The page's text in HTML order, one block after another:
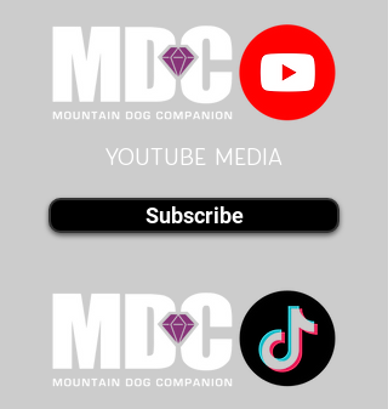
youtube MEDIA
Subscribe